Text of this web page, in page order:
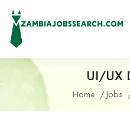
UI/UX
Home Jobs